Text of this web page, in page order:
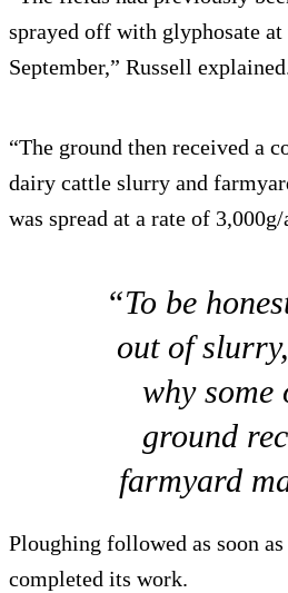
sprayed off with glyphosate at
September,” Russell
“The ground then received a
dairy cattle slurry and
was spread at a rate of 3,000g/
“To be
out of
why some
ground
farmyard
Ploughing followed as soon
completed its work.